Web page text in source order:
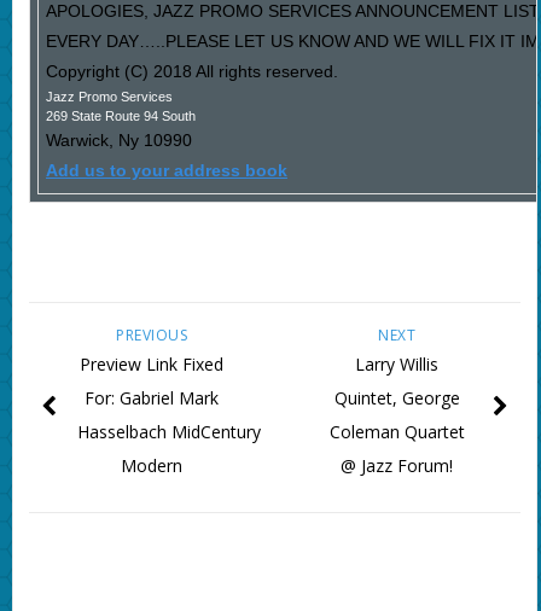
APOLOGIES, JAZZ PROMO SERVICES ANNOUNCEMENT
EVERY DAY…..PLEASE LET US KNOW AND WE WILL FIX IT
Copyright (C) 2018 All rights reserved.
Jazz Promo Services
269 State Route 94 South
Warwick, Ny 10990
Add us to your address book
NEXT
Larry Willis
Quintet, George
Coleman Quartet
@ Jazz Forum!
PREVIOUS
Preview Link Fixed
For: Gabriel Mark
Hasselbach MidCentury
Modern